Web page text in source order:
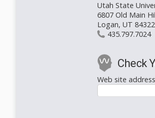
Utah State
6807 Old Main
Logan, UT
435.797.7024
Check
Web site